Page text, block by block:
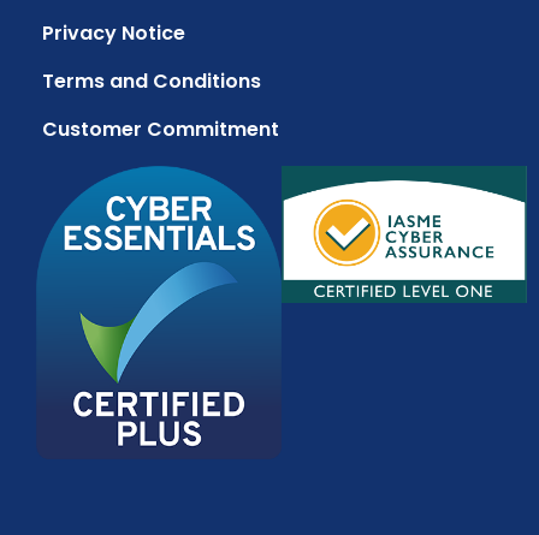
Privacy Notice
Terms and Conditions
Customer Commitment